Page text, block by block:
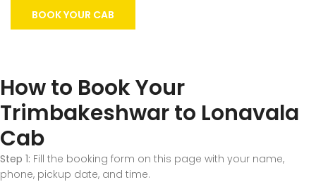
BOOK YOUR CAB
How to Book Your
Trimbakeshwar to Lonavala
Cab
Step 1: Fill the booking form on this page with your name,
phone, pickup date, and time.